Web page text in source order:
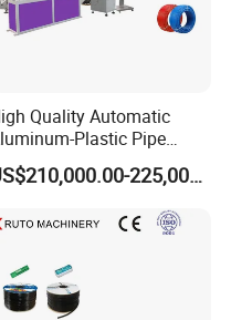
Quality Automatic
Plastic Pipe
Production Line, Overlap
Pex-Al-Pex
Composite Pipe Production
Tube Making Machine
US$210,000.00-225,000.00